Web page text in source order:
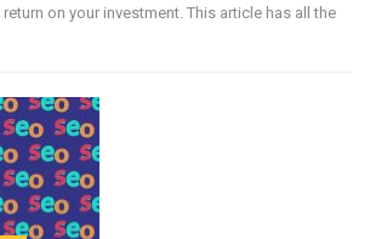
on your investment. This article has all the